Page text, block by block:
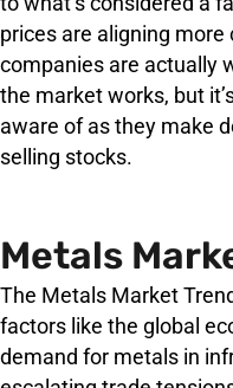
prices are aligning
companies are actually
the market works, but
aware of as they make
selling stocks.
Metals
The Metals Market
factors like the global
demand for metals in